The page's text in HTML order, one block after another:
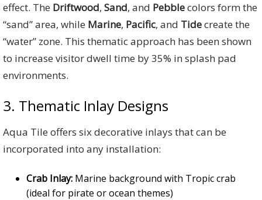
effect. The Driftwood, Sand, and Pebblecolors form the
“sand” area, while Marine, Pacific, and Tidecreate the
“water” zone. This thematic approach has been shown
to increase visitor dwell time by 35% in splash pad
environments.
3. Thematic Inlay Designs
Aqua Tile offers six decorative inlays that can be
incorporated into any installation:
Crab Inlay: Marine background with Tropic crab
(ideal for pirate or ocean themes)